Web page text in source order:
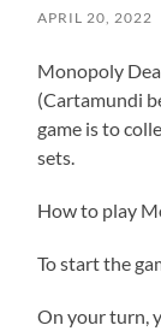
APRIL 20, 2022
Monopoly
(Cartamundi
game is to
sets.
How to play
To start the
On your turn,